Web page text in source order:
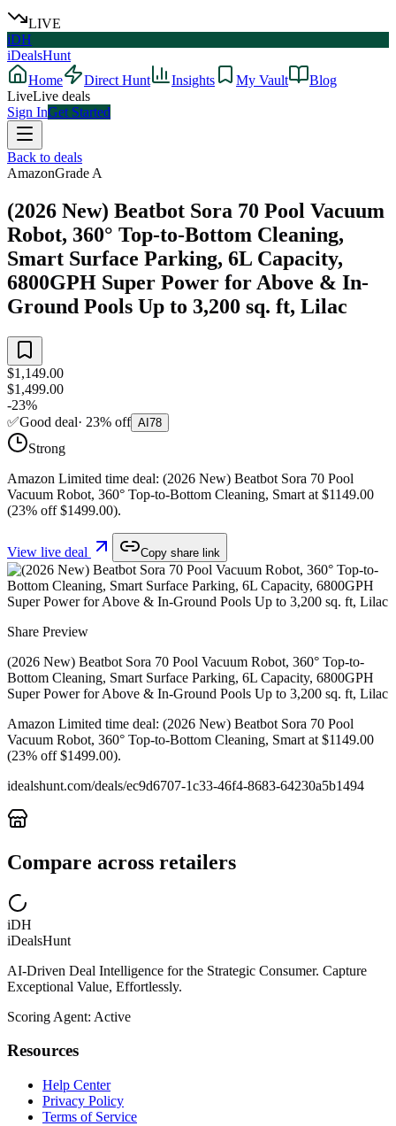
LIVE
iDH
iDealsHunt
Home
Direct Hunt Insights My Vault
Blog
LiveLive deals
Sign InGet Started
Back to deals
AmazonGrade A
(2026 New) Beatbot Sora 70 Pool Vacuum
Robot, 360° Top-to-Bottom Cleaning,
Smart Surface Parking, 6L Capacity,
6800GPH Super Power for Above & In-
Ground Pools Up to 3,200 sq. ft, Lilac
$1,149.00
$1,499.00
-23%
✅Good deal· 23% off AI 78
Strong
Amazon Limited time deal: (2026 New) Beatbot Sora 70 Pool
Vacuum Robot, 360° Top-to-Bottom Cleaning, Smart at $1149.00
(23% off $1499.00).
View live deal Copy share link
Share Preview
(2026 New) Beatbot Sora 70 Pool Vacuum Robot, 360° Top-to-
Bottom Cleaning, Smart Surface Parking, 6L Capacity, 6800GPH
Super Power for Above & In-Ground Pools Up to 3,200 sq. ft, Lilac
Amazon Limited time deal: (2026 New) Beatbot Sora 70 Pool
Vacuum Robot, 360° Top-to-Bottom Cleaning, Smart at $1149.00
(23% off $1499.00).
idealshunt.com/deals/ec9d6707-1c33-46f4-8683-64230a5b1494
Compare across retailers
iDH
iDealsHunt
AI-Driven Deal Intelligence for the Strategic Consumer. Capture
Exceptional Value, Effortlessly.
Scoring Agent: Active
Resources
Help Center
Privacy Policy
Terms of Service